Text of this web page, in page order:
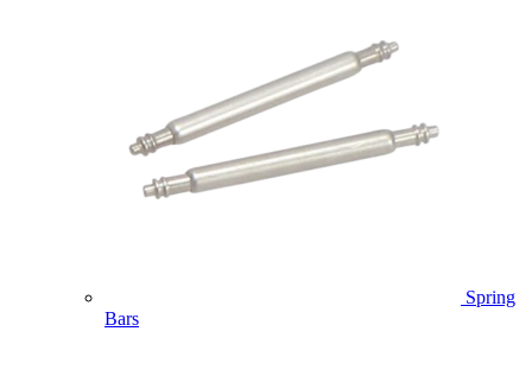
Spring
Bars